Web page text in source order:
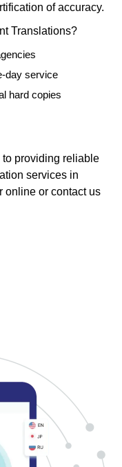
of accuracy.
Translations?
day service
hard copies
providing reliable
services in
online or contact us